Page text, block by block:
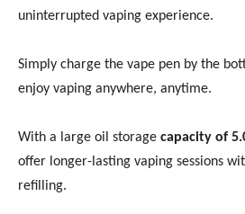
uninterrupted vaping experience.
Simply charge the vape pen by the
enjoy vaping anywhere, anytime.
With a large oil storage capacity of
offer longer-lasting vaping sessions
refilling.